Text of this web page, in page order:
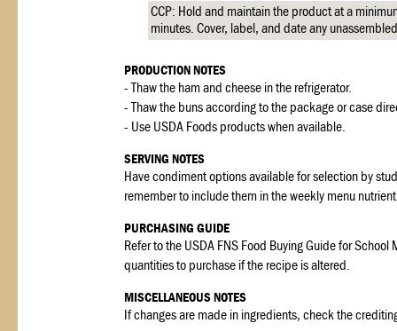
CCP: Hold and maintain the product at a
minutes. Cover, label, and date any
PRODUCTION NOTES
- Thaw the ham and cheese in the refrigerator.
- Thaw the buns according to the package or case
- Use USDA Foods products when available.
SERVING NOTES
Have condiment options available for selection by
remember to include them in the weekly menu
PURCHASING GUIDE
Refer to the USDA FNS Food Buying Guide for
quantities to purchase if the recipe is altered.
MISCELLANEOUS NOTES
If changes are made in ingredients, check the